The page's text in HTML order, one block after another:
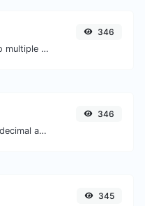
Convert your color to multiple other formats.
346
Convert text to hexadecimal and the other way for any string input.
346
345